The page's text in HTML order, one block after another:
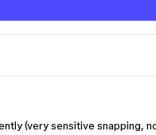
(very sensitive snapping,